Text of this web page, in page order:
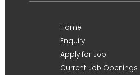
Home
Enquiry
Apply for Job
Current Job Openings